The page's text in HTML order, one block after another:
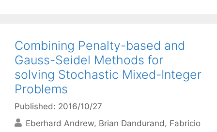
Combining Penalty-based and
Gauss-Seidel Methods for
solving Stochastic Mixed-Integer
Problems
Published: 2016/10/27
Eberhard Andrew Brian Dandurand
Fabricio